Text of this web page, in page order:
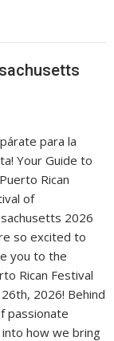
para la
Your Guide to
Rican
of
2026
so excited to
you to the
Rican Festival
2026! Behind
passionate
into how we bring